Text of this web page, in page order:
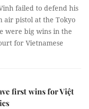
failed to defend his
air pistol at the Tokyo
were big wins in the
for Vietnamese
first wins for Việt